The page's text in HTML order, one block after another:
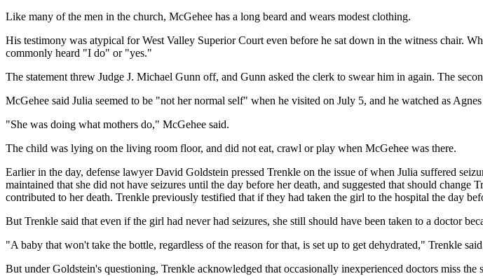
Like many of the men in the church, McGehee has a long beard and wears modest clothing.
His testimony was atypical for West Valley Superior Court even before he sat down in the witness chair.
commonly heard "I do" or "yes."
The statement threw Judge J. Michael Gunn off, and Gunn asked the clerk to swear him in again. The
McGehee said Julia seemed to be "not her normal self" when he visited on July 5, and he watched as
"She was doing what mothers do," McGehee said.
The child was lying on the living room floor, and did not eat, crawl or play when McGehee was there.
Earlier in the day, defense lawyer David Goldstein pressed Trenkle on the issue of when Julia suffered
maintained that she did not have seizures until the day before her death, and suggested that should
contributed to her death. Trenkle previously testified that if they had taken the girl to the hospital the day
But Trenkle said that even if the girl had never had seizures, she still should have been taken to a doctor
"A baby that won't take the bottle, regardless of the reason for that, is set up to get dehydrated," Trenkle
But under Goldstein's questioning, Trenkle acknowledged that occasionally inexperienced doctors miss